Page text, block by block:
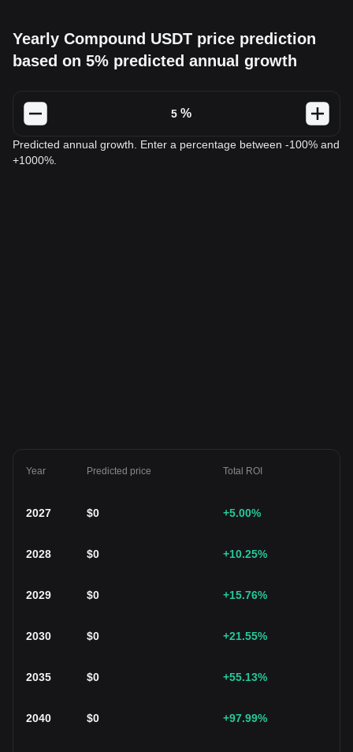
Yearly Compound USDT price prediction
based on 5% predicted annual growth
%
Predicted annual growth. Enter a percentage between -100% and
+1000%.
Year Predicted price Total ROI
2027 $0 +5.00%
2028 $0 +10.25%
2029 $0 +15.76%
2030 $0 +21.55%
2035 $0 +55.13%
2040 $0 +97.99%